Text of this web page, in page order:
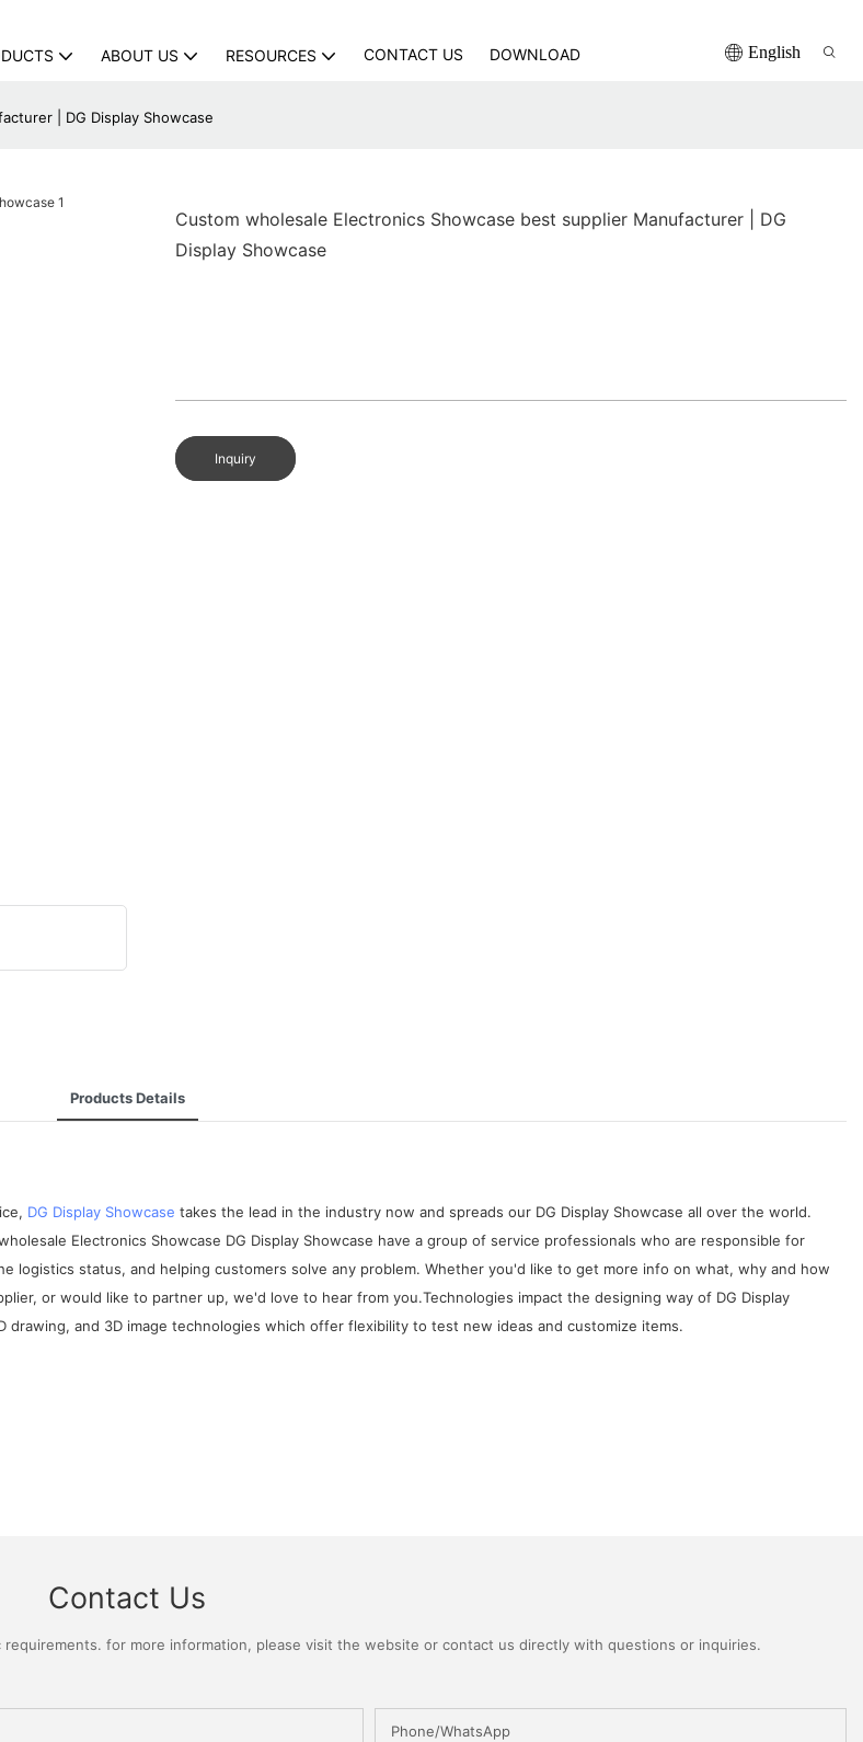
ABOUT US RESOURCES CONTACT US DOWNLOAD English
| DG Display Showcase
Custom wholesale Electronics Showcase best supplier Manufacturer | DG
Display Showcase
Inquiry
Products Details
DG Display Showcase takes the lead in the industry now and spreads our DG Display Showcase all over the world.
Electronics Showcase DG Display Showcase have a group of service professionals who are responsible for
status, and helping customers solve any problem. Whether you'd like to get more info on what, why and how
or would like to partner up, we'd love to hear from you.Technologies impact the designing way of DG Display
drawing, and 3D image technologies which offer flexibility to test new ideas and customize items.
Contact Us
for more information, please visit the website or contact us directly with questions or inquiries.
Phone/WhatsApp